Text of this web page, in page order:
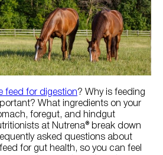
Try Nutrena
feed for digestion? Why is feeding
What ingredients on your
foregut, and hindgut
at Nutrena® break down
asked questions about
for gut health, so you can feel